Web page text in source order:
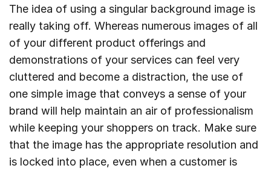
The idea of using a singular background image is
really taking off. Whereas numerous images of all
of your different product offerings and
demonstrations of your services can feel very
cluttered and become a distraction, the use of
one simple image that conveys a sense of your
brand will help maintain an air of professionalism
while keeping your shoppers on track. Make sure
that the image has the appropriate resolution and
is locked into place, even when a customer is